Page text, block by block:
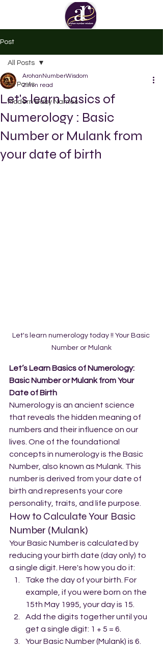
Post
All Posts
Modern Baby Names
All Posts
Let's learn basics of
Numerology : Basic
Number or Mulank from
your date of birth
ArohanNumberWisdom
2 min read
Let's learn numerology today !! Your Basic
Number or Mulank
Let’s Learn Basics of Numerology:
Basic Number or Mulank from Your
Date of Birth
Numerology is an ancient science
that reveals the hidden meaning of
numbers and their influence on our
lives. One of the foundational
concepts in numerology is the Basic
Number, also known as Mulank. This
number is derived from your date of
birth and represents your core
personality, traits, and life purpose.
How to Calculate Your Basic
Number (Mulank)
Your Basic Number is calculated by
reducing your birth date (day only) to
a single digit. Here's how you do it:
Take the day of your birth. For
example, if you were born on the
15th May 1995, your day is 15.
Add the digits together until you
get a single digit: 1 + 5 = 6.
Your Basic Number (Mulank) is 6.